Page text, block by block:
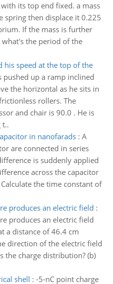
its top end fixed. a mass
spring then displace it 0.225
If the mass is further
what's the period of the
speed at the top of the
pushed up a ramp inclined
the horizontal as he sits in
rollers. The
and chair is 90.0 . He is
t..
in nanofarads: A
are connected in series
is suddenly applied
across the capacitor
the time constant of
produces an electric field :
produces an electric field
a distance of 46.4 cm
direction of the electric field
the charge distribution? (b)
shell : -5-nC point charge